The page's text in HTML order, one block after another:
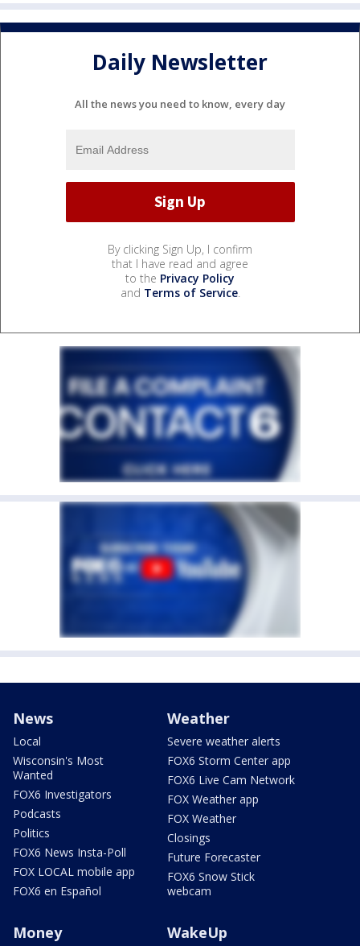
Daily Newsletter
All the news you need to know, every day
By clicking Sign Up, I confirm
that I have read and agree
to the Privacy Policy
and Terms of Service.
News
Local
Wisconsin's Most
Wanted
FOX6 Investigators
Podcasts
Politics
FOX6 News Insta-Poll
FOX LOCAL mobile app
FOX6 en Español
Weather
Severe weather alerts
FOX6 Storm Center app
FOX6 Live Cam Network
FOX Weather app
FOX Weather
Closings
Future Forecaster
FOX6 Snow Stick
webcam
Money WakeUp